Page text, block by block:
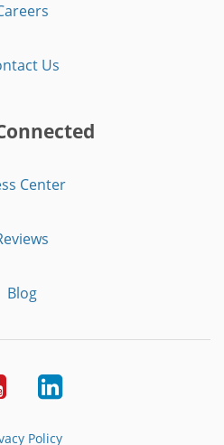
Us
Center
Blog
YoutubeLinkedIn
Policy